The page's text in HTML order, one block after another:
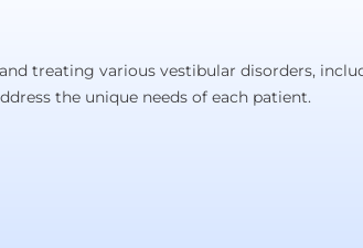
treating various vestibular disorders,
the unique needs of each patient.